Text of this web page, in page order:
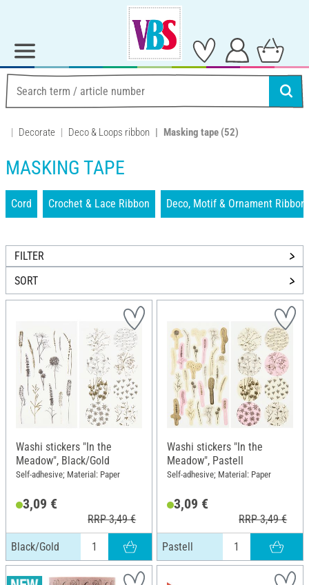
Decorate Deco & Loops ribbon Masking tape (52)
MASKING TAPE
Cord Crochet & Lace Ribbon Deco, Motif & Ornament Ribbon
FILTER
SORT
Washi stickers "In the
Meadow", Black/Gold
Self-adhesive; Material: Paper
3,09 €
RRP 3,49 €
Black/Gold
Washi stickers "In the
Meadow", Pastell
Self-adhesive; Material: Paper
3,09 €
RRP 3,49 €
Pastell